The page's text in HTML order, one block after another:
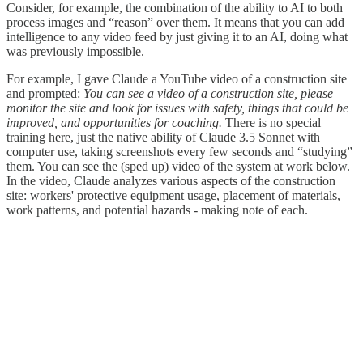
Consider, for example, the combination of the ability to AI to both
process images and “reason” over them. It means that you can add
intelligence to any video feed by just giving it to an AI, doing what
was previously impossible.
For example, I gave Claude a YouTube video of a construction site
and prompted: You can see a video of a construction site, please
monitor the site and look for issues with safety, things that could be
improved, and opportunities for coaching. There is no special
training here, just the native ability of Claude 3.5 Sonnet with
computer use, taking screenshots every few seconds and “studying”
them. You can see the (sped up) video of the system at work below.
In the video, Claude analyzes various aspects of the construction
site: workers' protective equipment usage, placement of materials,
work patterns, and potential hazards - making note of each.